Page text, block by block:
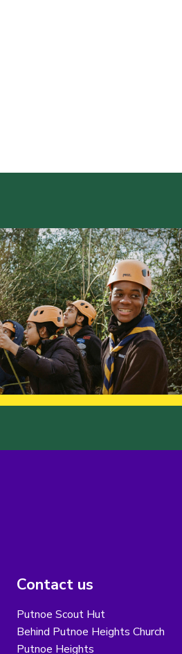
Contact us
Putnoe Scout Hut
Behind Putnoe Heights Church
Putnoe Heights